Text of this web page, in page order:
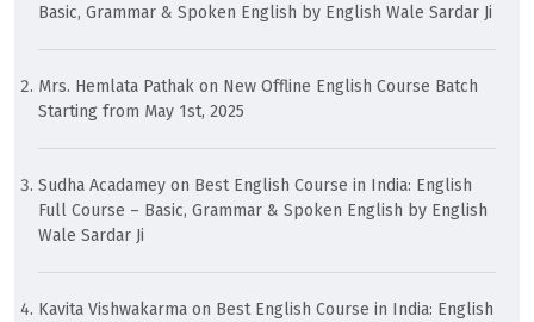
Basic, Grammar & Spoken English by English Wale Sardar Ji
Mrs. Hemlata Pathak on New Offline English Course Batch
Starting from May 1st, 2025
Sudha Acadamey on Best English Course in India: English
Full Course – Basic, Grammar & Spoken English by English
Wale Sardar Ji
Kavita Vishwakarma on Best English Course in India: English